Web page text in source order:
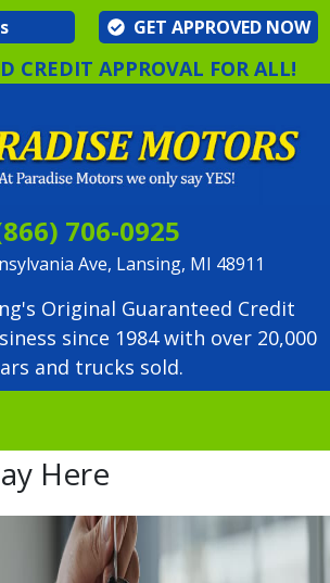
GET APPROVED NOW
CREDIT APPROVAL FOR ALL!
706-0925
Ave, Lansing, MI 48911
Original Guaranteed Credit
since 1984 with over 20,000
and trucks sold.
Here